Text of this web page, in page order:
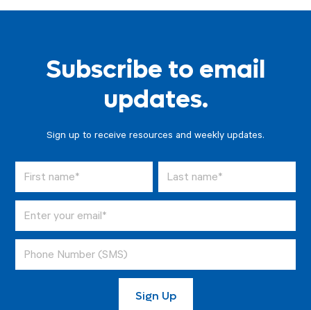
Subscribe to email
updates.
Sign up to receive resources and weekly updates.